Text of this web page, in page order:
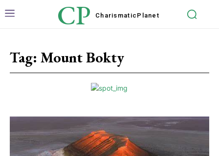
CP Charismatic Planet
Tag: Mount Bokty